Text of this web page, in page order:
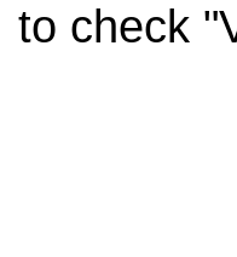
to check